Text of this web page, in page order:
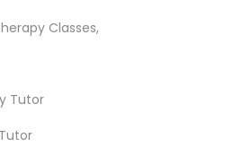
Classes,
Tutor
the Best Educational
get the best agent contacts